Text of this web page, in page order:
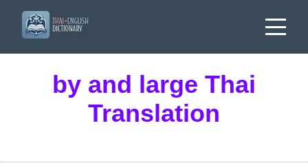
by and large Thai
Translation